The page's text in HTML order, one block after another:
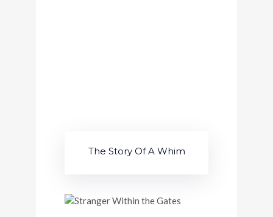
The Story Of A Whim